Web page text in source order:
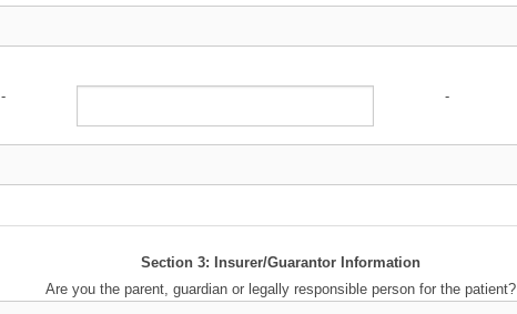
-
-
Section 3: Insurer/Guarantor Information
Are you the parent, guardian or legally responsible person for the patient?